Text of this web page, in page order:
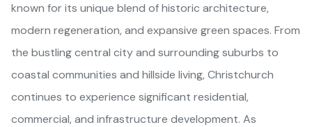
known for its unique blend of historic architecture,
modern regeneration, and expansive green spaces. From
the bustling central city and surrounding suburbs to
coastal communities and hillside living, Christchurch
continues to experience significant residential,
commercial, and infrastructure development. As